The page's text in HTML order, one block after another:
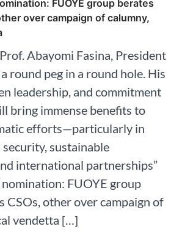
FUOYE group berates
over campaign of calumny,
Abayomi Fasina, President
round peg in a round hole. His
leadership, and commitment
bring immense benefits to
efforts—particularly in
sustainable
international partnerships”
FUOYE group
CSOs, other over campaign of
vendetta […]